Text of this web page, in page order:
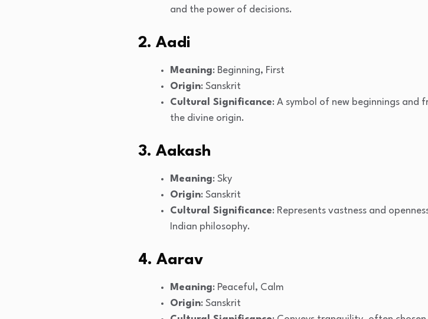
and the power of decisions.
2. Aadi
Meaning: Beginning, First
Origin: Sanskrit
Cultural Significance: A symbol of new beginnings and
the divine origin.
3. Aakash
Meaning: Sky
Origin: Sanskrit
Cultural Significance: Represents vastness and
Indian philosophy.
4. Aarav
Meaning: Peaceful, Calm
Origin: Sanskrit